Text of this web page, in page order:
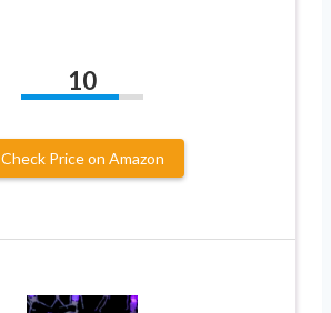
10
Check Price on Amazon